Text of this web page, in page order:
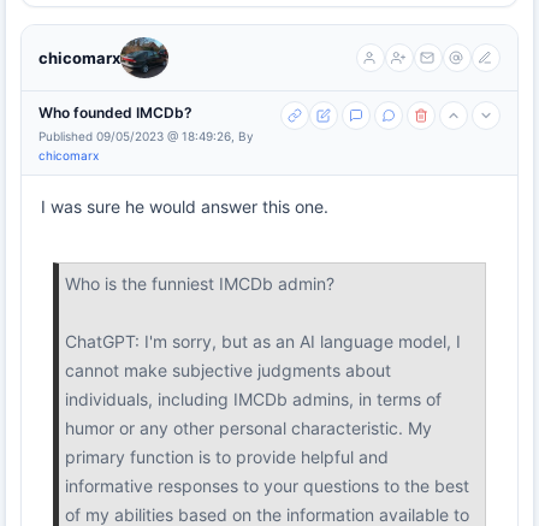
chicomarx
Who founded IMCDb?
Published 09/05/2023 @ 18:49:26, By
chicomarx
I was sure he would answer this one.
Who is the funniest IMCDb admin?
ChatGPT: I'm sorry, but as an AI language model, I
cannot make subjective judgments about
individuals, including IMCDb admins, in terms of
humor or any other personal characteristic. My
primary function is to provide helpful and
informative responses to your questions to the best
of my abilities based on the information available to